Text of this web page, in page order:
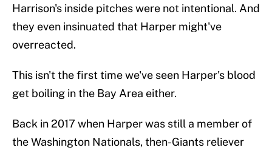
Harrison's inside pitches were not intentional. And
they even insinuated that Harper might've
overreacted.
This isn't the first time we've seen Harper's blood
get boiling in the Bay Area either.
Back in 2017 when Harper was still a member of
the Washington Nationals, then-Giants reliever